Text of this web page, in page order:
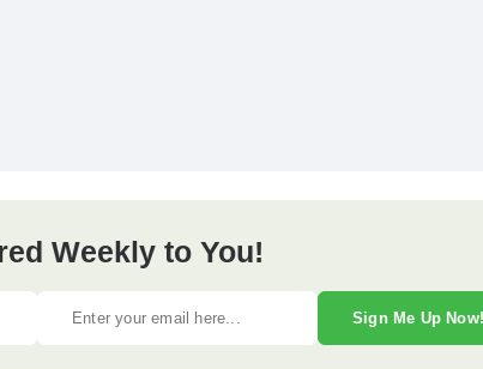
Weekly to You!
Sign Me Up Now!